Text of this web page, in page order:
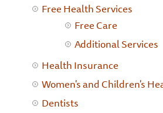
Free Health Services
Free Care
Additional Services
Health Insurance
Women's and Children's
Dentists